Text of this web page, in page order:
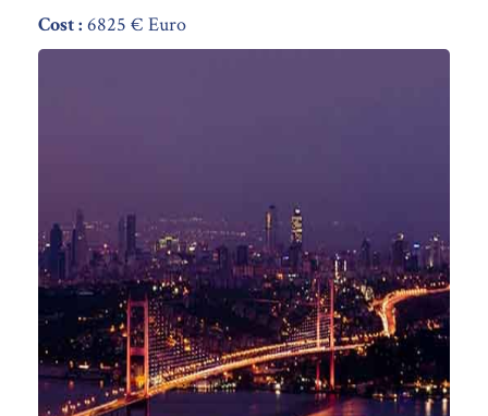
Cost : 6825 € Euro